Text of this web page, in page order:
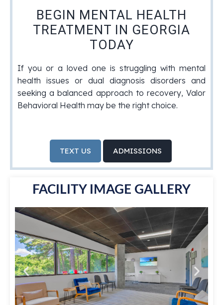
BEGIN MENTAL HEALTH
TREATMENT IN GEORGIA
TODAY
If you or a loved one is struggling with mental
health issues or dual diagnosis disorders and
seeking a balanced approach to recovery, Valor
Behavioral Health may be the right choice.
TEXT US ADMISSIONS
FACILITY IMAGE GALLERY